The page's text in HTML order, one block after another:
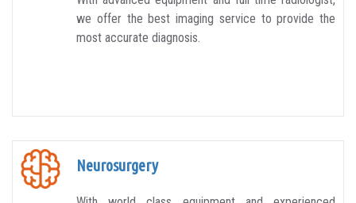
we offer the best imaging service to provide the
most accurate diagnosis.
Neurosurgery